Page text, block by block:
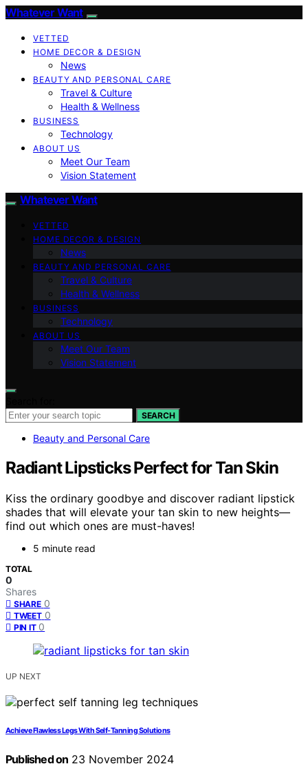
Whatever Want
VETTED
HOME DECOR & DESIGN
News
BEAUTY AND PERSONAL CARE
Travel & Culture
Health & Wellness
BUSINESS
Technology
ABOUT US
Meet Our Team
Vision Statement
Whatever Want
VETTED
HOME DECOR & DESIGN
News
BEAUTY AND PERSONAL CARE
Travel & Culture
Health & Wellness
BUSINESS
Technology
ABOUT US
Meet Our Team
Vision Statement
SEARCH
Beauty and Personal Care
Radiant Lipsticks Perfect for Tan Skin
Kiss the ordinary goodbye and discover radiant lipstick
shades that will elevate your tan skin to new heights—
find out which ones are must-haves!
5 minute read
TOTAL
0
Shares
SHARE 0
TWEET 0
PIN IT 0
UP NEXT
Achieve Flawless Legs With Self-Tanning Solutions
Published on 23 November 2024